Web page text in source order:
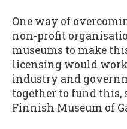
One way of
non-profit
museums to make
licensing would work
industry and
together to fund this,
Finnish Museum of